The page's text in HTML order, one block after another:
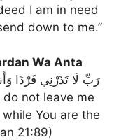
down to me.”
Wa Anta
You are the
21:89)